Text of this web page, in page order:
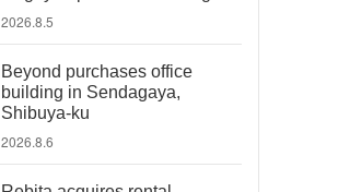
2026.8.5
Beyond purchases office
building in Sendagaya,
Shibuya-ku
2026.8.6